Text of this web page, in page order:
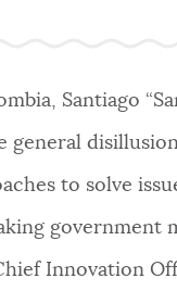
Santiago
general
to solve
Innovation